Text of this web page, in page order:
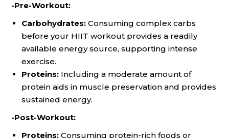
-Pre-Workout:
Carbohydrates: Consuming complex carbs
before your HIIT workout provides a readily
available energy source, supporting intense
exercise.
Proteins: Including a moderate amount of
protein aids in muscle preservation and provides
sustained energy.
-Post-Workout:
Proteins: Consuming protein-rich foods or